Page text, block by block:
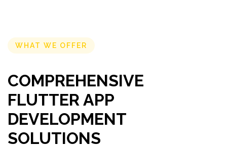
WHAT WE OFFER
COMPREHENSIVE
FLUTTER APP
DEVELOPMENT
SOLUTIONS